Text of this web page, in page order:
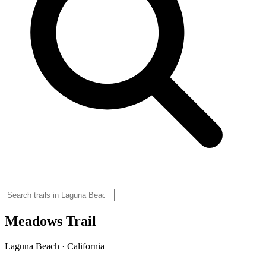
Meadows Trail
Laguna Beach · California